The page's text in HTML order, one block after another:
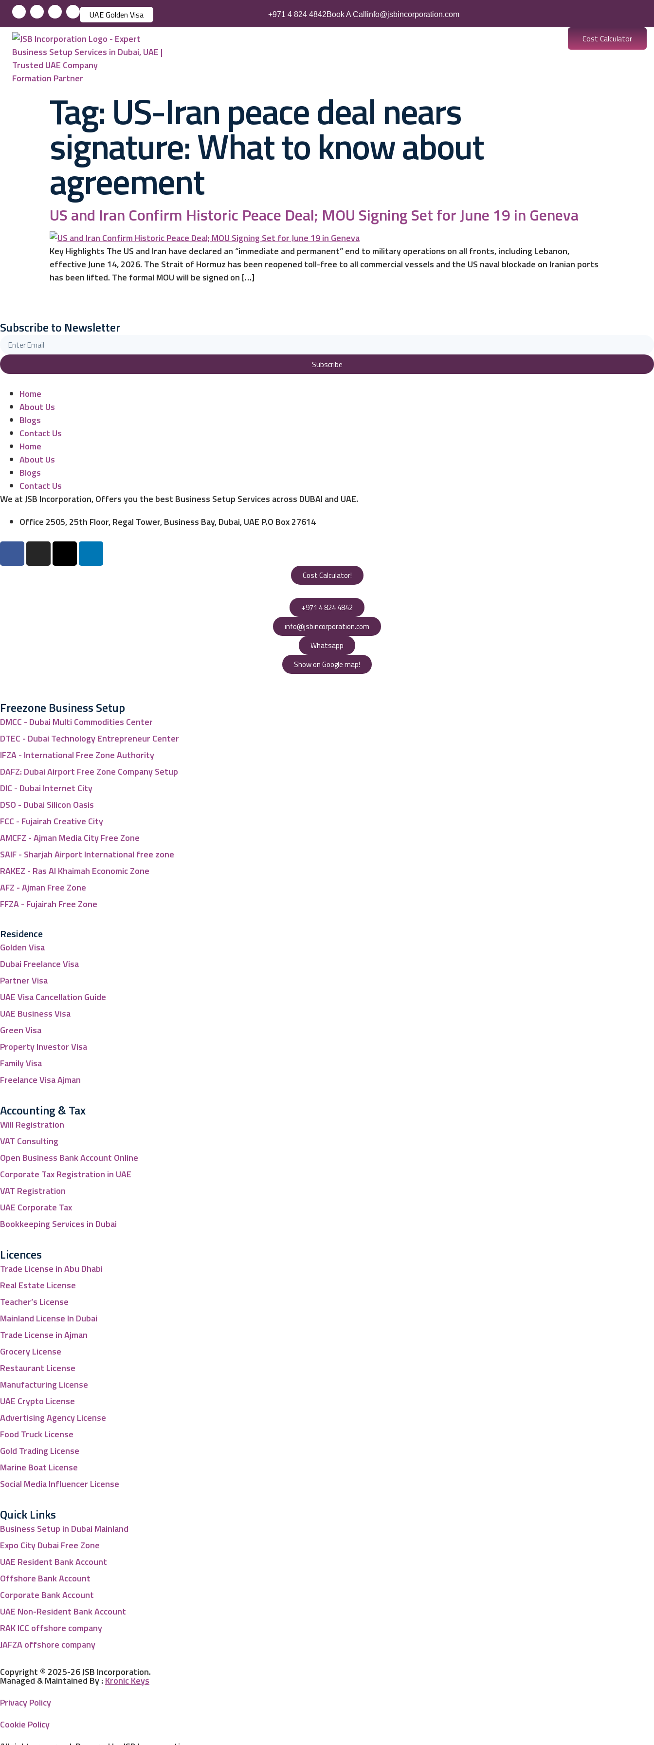
UAE Golden Visa +971 4 824 4842Book A Call info@jsbincorporation.com
Cost Calculator
Tag:US-Iran peace deal nears
signature: What to know about
agreement
US and Iran Confirm Historic Peace Deal; MOU Signing Set for June 19 in Geneva
Key Highlights The US and Iran have declared an “immediate and permanent” end to military operations on all fronts, including Lebanon,
effective June 14, 2026. The Strait of Hormuz has been reopened toll-free to all commercial vessels and the US naval blockade on Iranian ports
has been lifted. The formal MOU will be signed on […]
Subscribe to Newsletter
Subscribe
Home
About Us
Blogs
Contact Us
Home
About Us
Blogs
Contact Us
We at JSB Incorporation, Offers you the best Business Setup Services across DUBAI and UAE.
Office 2505, 25th Floor, Regal Tower, Business Bay, Dubai, UAE P.O Box 27614
Cost Calculator!
+971 4 824 4842
info@jsbincorporation.com
Whatsapp
Show on Google map!
Freezone Business Setup
DMCC - Dubai Multi Commodities Center
DTEC - Dubai Technology Entrepreneur Center
IFZA - International Free Zone Authority
DAFZ: Dubai Airport Free Zone Company Setup
DIC - Dubai Internet City
DSO - Dubai Silicon Oasis
FCC - Fujairah Creative City
AMCFZ - Ajman Media City Free Zone
SAIF - Sharjah Airport International free zone
RAKEZ - Ras Al Khaimah Economic Zone
AFZ - Ajman Free Zone
FFZA - Fujairah Free Zone
Residence
Golden Visa
Dubai Freelance Visa
Partner Visa
UAE Visa Cancellation Guide
UAE Business Visa
Green Visa
Property Investor Visa
Family Visa
Freelance Visa Ajman
Accounting & Tax
Will Registration
VAT Consulting
Open Business Bank Account Online
Corporate Tax Registration in UAE
VAT Registration
UAE Corporate Tax
Bookkeeping Services in Dubai
Licences
Trade License in Abu Dhabi
Real Estate License
Teacher’s License
Mainland License In Dubai
Trade License in Ajman
Grocery License
Restaurant License
Manufacturing License
UAE Crypto License
Advertising Agency License
Food Truck License
Gold Trading License
Marine Boat License
Social Media Influencer License
Quick Links
Business Setup in Dubai Mainland
Expo City Dubai Free Zone
UAE Resident Bank Account
Offshore Bank Account
Corporate Bank Account
UAE Non-Resident Bank Account
RAK ICC offshore company
JAFZA offshore company
Copyright © 2025-26 JSB Incorporation.
Managed & Maintained By : Kronic Keys
Privacy Policy
Cookie Policy